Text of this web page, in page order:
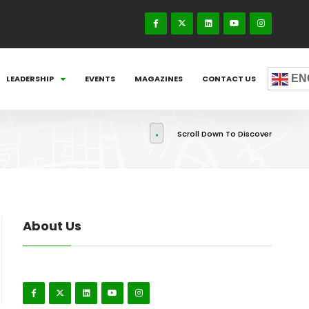
LEADERSHIP EVENTS MAGAZINES CONTACT US
Scroll Down To Discover
About Us